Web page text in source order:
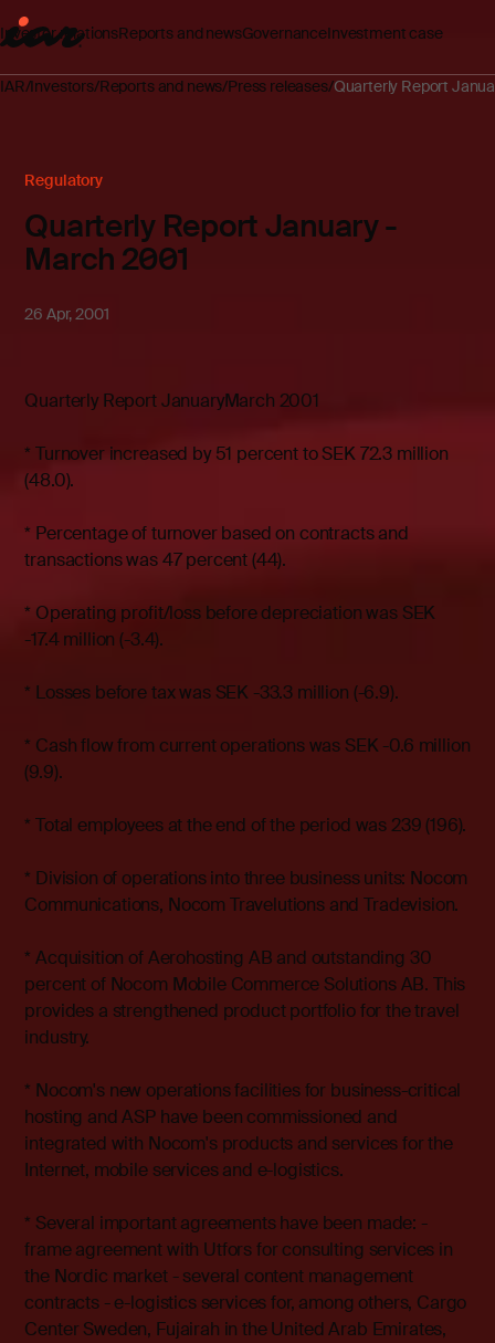
Investor relationsReports and newsGovernanceInvestment case
IAR Investors Reports and news Press releases Quarterly Report
Regulatory
Quarterly Report January -
March 2001
26 Apr, 2001
Quarterly Report JanuaryMarch 2001
* Turnover increased by 51 percent to SEK 72.3 million
(48.0).
* Percentage of turnover based on contracts and
transactions was 47 percent (44).
* Operating profit/loss before depreciation was SEK
-17.4 million (-3.4).
* Losses before tax was SEK -33.3 million (-6.9).
* Cash flow from current operations was SEK -0.6 million
(9.9).
* Total employees at the end of the period was 239 (196).
* Division of operations into three business units: Nocom
Communications, Nocom Travelutions and Tradevision.
* Acquisition of Aerohosting AB and outstanding 30
percent of Nocom Mobile Commerce Solutions AB. This
provides a strengthened product portfolio for the travel
industry.
* Nocom's new operations facilities for business-critical
hosting and ASP have been commissioned and
integrated with Nocom's products and services for the
Internet, mobile services and e-logistics.
* Several important agreements have been made: -
frame agreement with Utfors for consulting services in
the Nordic market - several content management
contracts - e-logistics services for, among others, Cargo
Center Sweden, Fujairah in the United Arab Emirates,